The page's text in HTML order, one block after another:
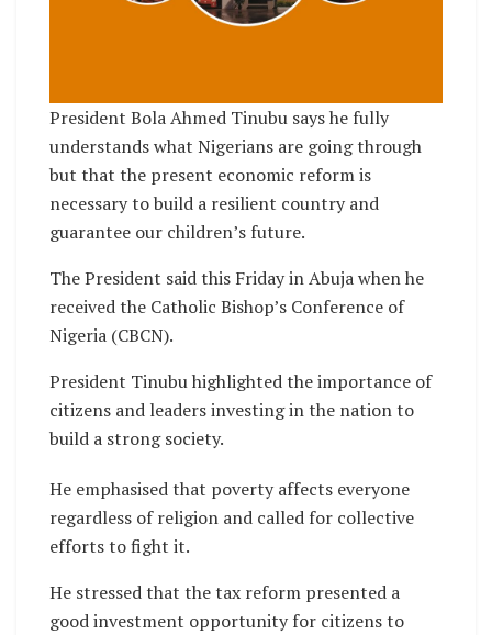
President Bola Ahmed Tinubu says he fully
understands what Nigerians are going through
but that the present economic reform is
necessary to build a resilient country and
guarantee our children’s future.
The President said this Friday in Abuja when he
received the Catholic Bishop’s Conference of
Nigeria (CBCN).
President Tinubu highlighted the importance of
citizens and leaders investing in the nation to
build a strong society.
He emphasised that poverty affects everyone
regardless of religion and called for collective
efforts to fight it.
He stressed that the tax reform presented a
good investment opportunity for citizens to